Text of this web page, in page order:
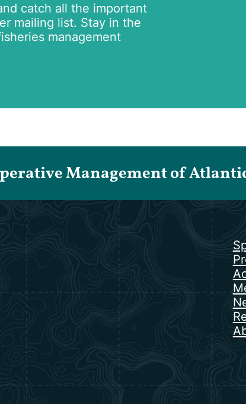
catch all the important
mailing list. Stay in the
management
Management of